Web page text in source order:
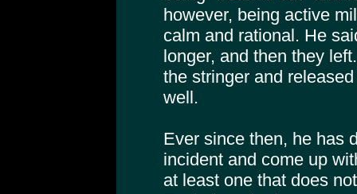
however, being active
calm and rational. He
longer, and then they
the stringer and
well.
Ever since then, he has
incident and come up
at least one that does